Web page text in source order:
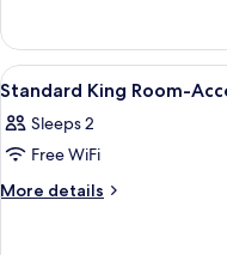
with
Kitchenette
King
Room
with
View
all
photos
for
Standard
3
Standard King Room-
Sleeps 2
Free WiFi
More details
More